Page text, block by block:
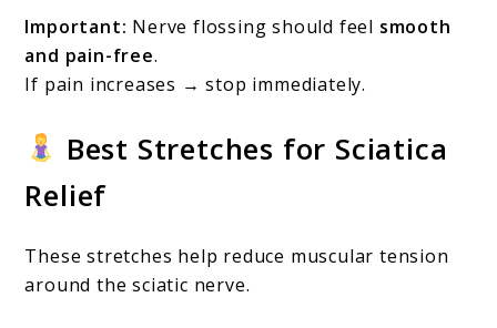
Important: Nerve flossing should feel smooth
and pain-free.
If pain increases → stop immediately.
Best Stretches for Sciatica
Relief
These stretches help reduce muscular tension
around the sciatic nerve.